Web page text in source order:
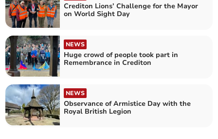
Crediton Lions’ Challenge for the Mayor
on World Sight Day
NEWS
Huge crowd of people took part in
Remembrance in Crediton
NEWS
Observance of Armistice Day with the
Royal British Legion